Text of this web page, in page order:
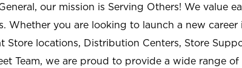
our mission is Serving Others! We value
Whether you are looking to launch a new
Store locations, Distribution Centers, Store
Team, we are proud to provide a wide range